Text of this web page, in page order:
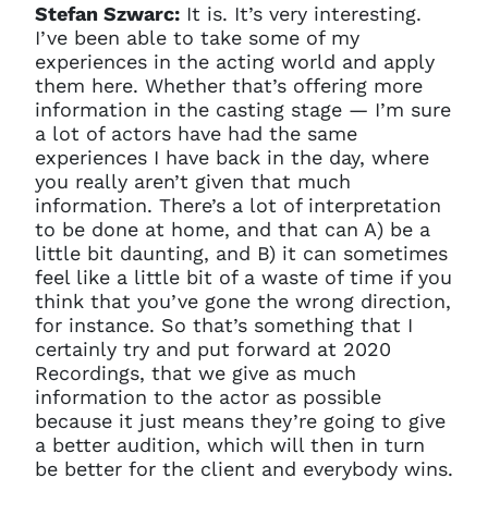
Stefan Szwarc: It is. It’s very interesting.
I’ve been able to take some of my
experiences in the acting world and apply
them here. Whether that’s offering more
information in the casting stage — I’m sure
a lot of actors have had the same
experiences I have back in the day, where
you really aren’t given that much
information. There’s a lot of interpretation
to be done at home, and that can A) be a
little bit daunting, and B) it can sometimes
feel like a little bit of a waste of time if you
think that you’ve gone the wrong direction,
for instance. So that’s something that I
certainly try and put forward at 2020
Recordings, that we give as much
information to the actor as possible
because it just means they’re going to give
a better audition, which will then in turn
be better for the client and everybody wins.